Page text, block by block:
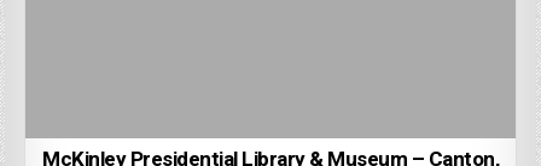
McKinley Presidential Library & Museum – Canton,